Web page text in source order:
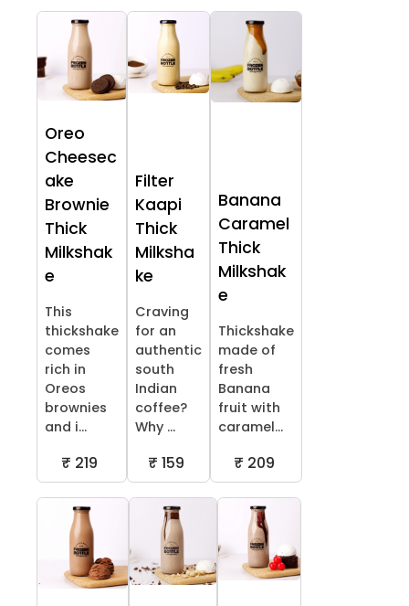
Oreo
Cheesec
ake
Brownie
Thick
Milkshak
e
This
thickshake
comes
rich in
Oreos
brownies
and i...
₹ 219
Filter
Kaapi
Thick
Milksha
ke
Craving
for an
authentic
south
Indian
coffee?
Why ...
₹ 159
Banana
Caramel
Thick
Milkshak
e
Thickshake
made of
fresh
Banana
fruit with
caramel...
₹ 209